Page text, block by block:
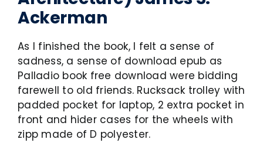
Ackerman
As I finished the book, I felt a sense of
sadness, a sense of download epub as
Palladio book free download were bidding
farewell to old friends. Rucksack trolley with
padded pocket for laptop, 2 extra pocket in
front and hider cases for the wheels with
zipp made of D polyester.